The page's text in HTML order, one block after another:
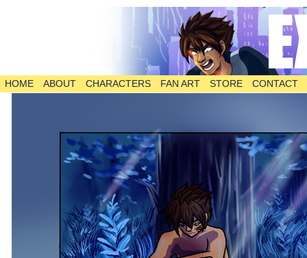
The Comic
HOME ABOUT CHARACTERS FAN ART STORE CONTACT